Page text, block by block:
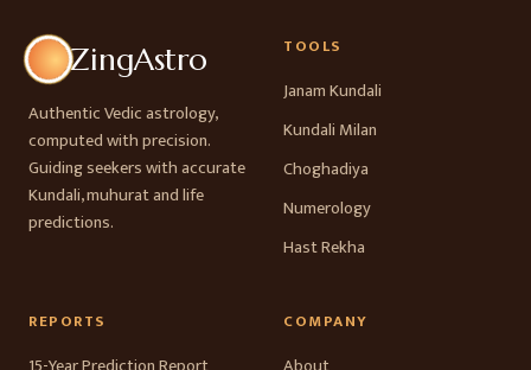
ZingAstro
Authentic Vedic astrology,
computed with precision.
Guiding seekers with accurate
Kundali, muhurat and life
predictions.
TOOLS
Janam Kundali
Kundali Milan
Choghadiya
Numerology
Hast Rekha
REPORTS COMPANY